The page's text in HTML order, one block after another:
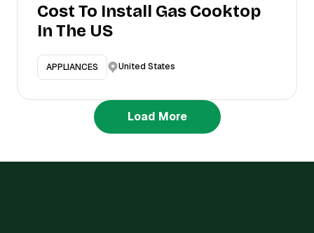
Cost To Install Gas Cooktop
In The US
APPLIANCES United States
Load More